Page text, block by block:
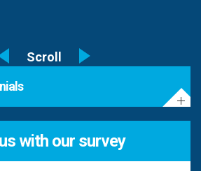
with our survey